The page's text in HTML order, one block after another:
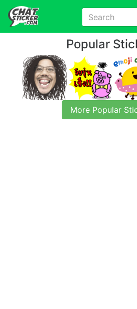
Popular
More Popular